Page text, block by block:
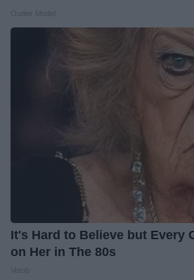
It's Hard to Believe but Every
on Her in The 80s